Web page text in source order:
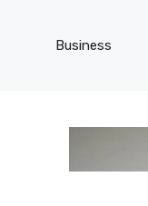
Business